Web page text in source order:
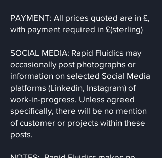
PAYMENT: All prices quoted are in £,
with payment required in £(sterling)
SOCIAL MEDIA: Rapid Fluidics may
occasionally post photographs or
information on selected Social Media
platforms (Linkedin, Instagram) of
work-in-progress. Unless agreed
specifically, there will be no mention
of customer or projects within these
posts.